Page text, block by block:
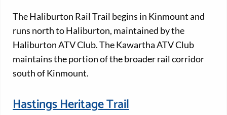
The Haliburton Rail Trail begins in Kinmount and
runs north to Haliburton, maintained by the
Haliburton ATV Club. The Kawartha ATV Club
maintains the portion of the broader rail corridor
south of Kinmount.
Hastings Heritage Trail